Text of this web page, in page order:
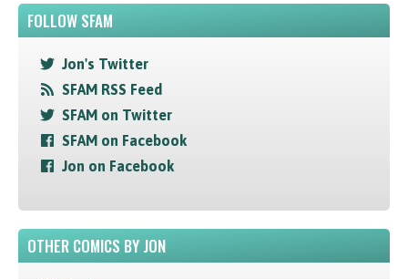
FOLLOW SFAM
Jon's Twitter
SFAM RSS Feed
SFAM on Twitter
SFAM on Facebook
Jon on Facebook
OTHER COMICS BY JON